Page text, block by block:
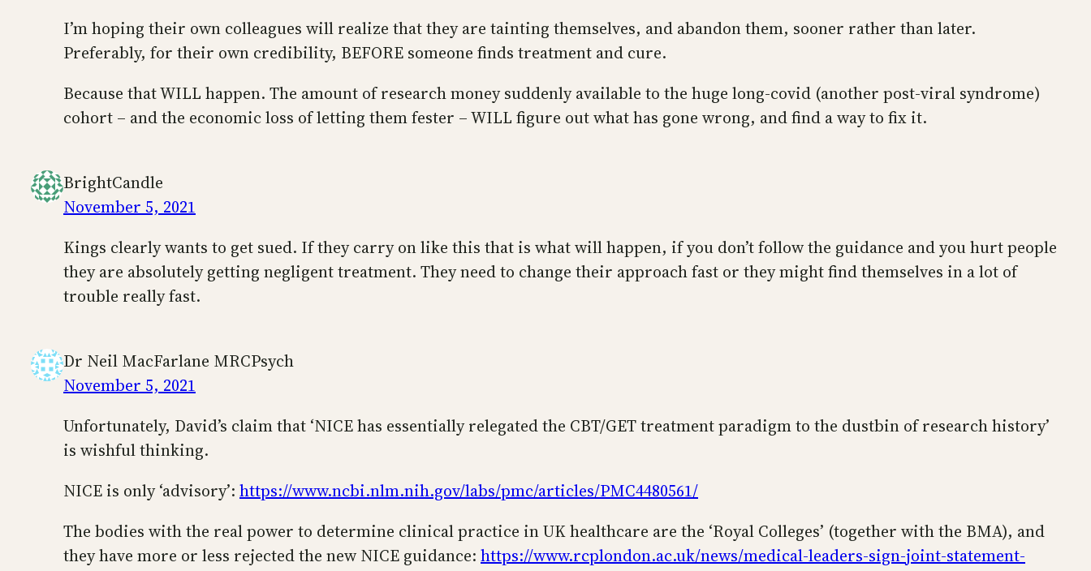
I’m hoping their own colleagues will realize that they are tainting themselves, and abandon them, sooner rather than later.
Preferably, for their own credibility, BEFORE someone finds treatment and cure.
Because that WILL happen. The amount of research money suddenly available to the huge long-covid (another post-viral syndrome)
cohort – and the economic loss of letting them fester – WILL figure out what has gone wrong, and find a way to fix it.
BrightCandle
November 5, 2021
Kings clearly wants to get sued. If they carry on like this that is what will happen, if you don’t follow the guidance and you hurt people
they are absolutely getting negligent treatment. They need to change their approach fast or they might find themselves in a lot of
trouble really fast.
Dr Neil MacFarlane MRCPsych
November 5, 2021
Unfortunately, David’s claim that ‘NICE has essentially relegated the CBT/GET treatment paradigm to the dustbin of research history’
is wishful thinking.
NICE is only ‘advisory’: https://www.ncbi.nlm.nih.gov/labs/pmc/articles/PMC4480561/
The bodies with the real power to determine clinical practice in UK healthcare are the ‘Royal Colleges’ (together with the BMA), and
they have more or less rejected the new NICE guidance: https://www.rcplondon.ac.uk/news/medical-leaders-sign-joint-statement-